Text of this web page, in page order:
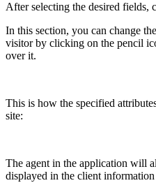
After selecting the desired fields,
In this section, you can change
visitor by clicking on the pencil
over it.
This is how the specified
site:
The agent in the application will
displayed in the client information